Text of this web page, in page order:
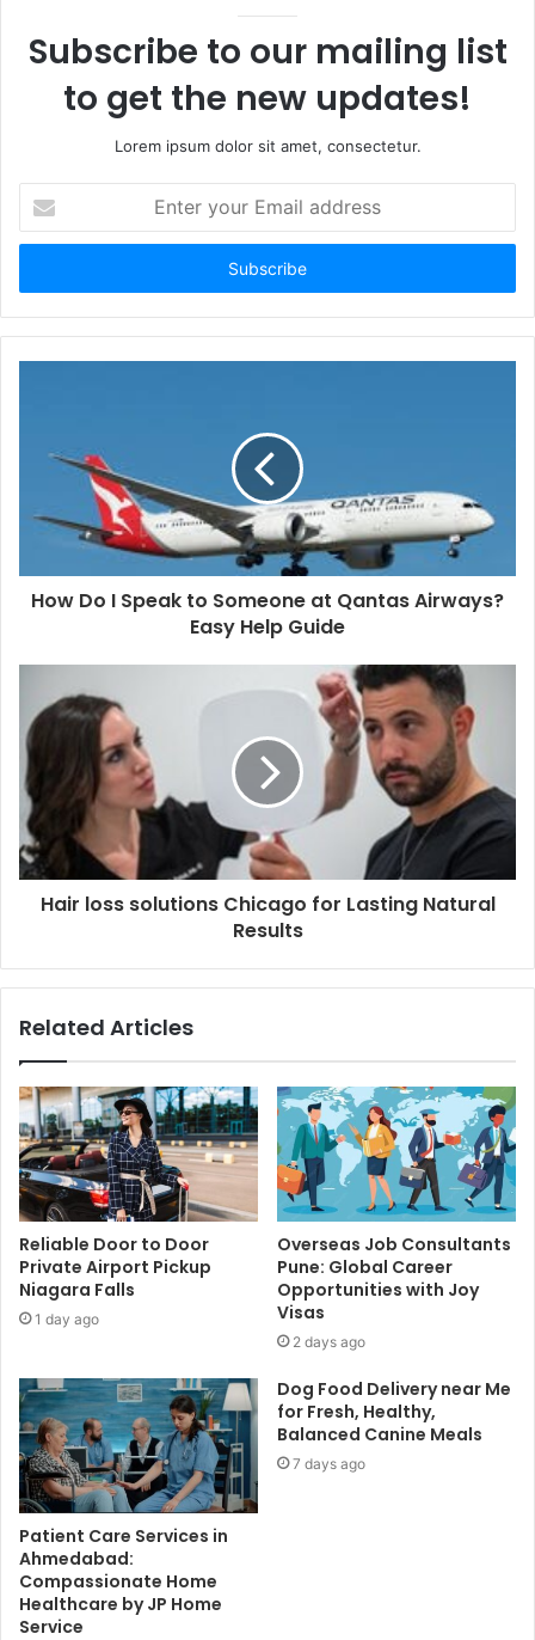
Subscribe to our mailing list
to get the new updates!
Lorem ipsum dolor sit amet, consectetur.
your
Email
How Do I Speak to Someone at Qantas Airways?
Easy Help Guide
Hair loss solutions Chicago for Lasting Natural
Results
Related Articles
Reliable Door to Door
Private Airport Pickup
Niagara Falls
1 day ago
Overseas Job Consultants
Pune: Global Career
Opportunities with Joy
Visas
2 days ago
Patient Care Services in
Ahmedabad:
Compassionate Home
Healthcare by JP Home
Service
Dog Food Delivery near Me
for Fresh, Healthy,
Balanced Canine Meals
7 days ago